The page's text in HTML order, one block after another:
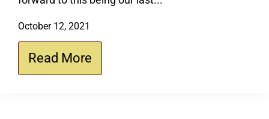
October 12, 2021
Read More